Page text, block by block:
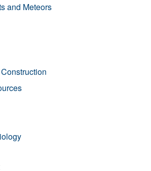
and Meteors